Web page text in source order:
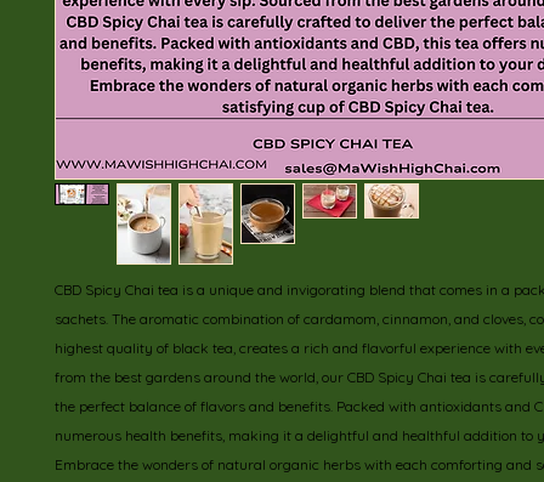
CBD Spicy Chai tea is a unique and invigorating blend that comes in a
sachets. The aromatic combination of cardamom, cinnamon, and cloves,
highest quality of black tea, creates a rich and flavorful experience with
from the best gardens around the world, our CBD Spicy Chai tea is
the perfect balance of flavors and benefits. Packed with antioxidants and
numerous health benefits, making it a delightful and healthful addition to
Embrace the wonders of natural organic herbs with each comforting and